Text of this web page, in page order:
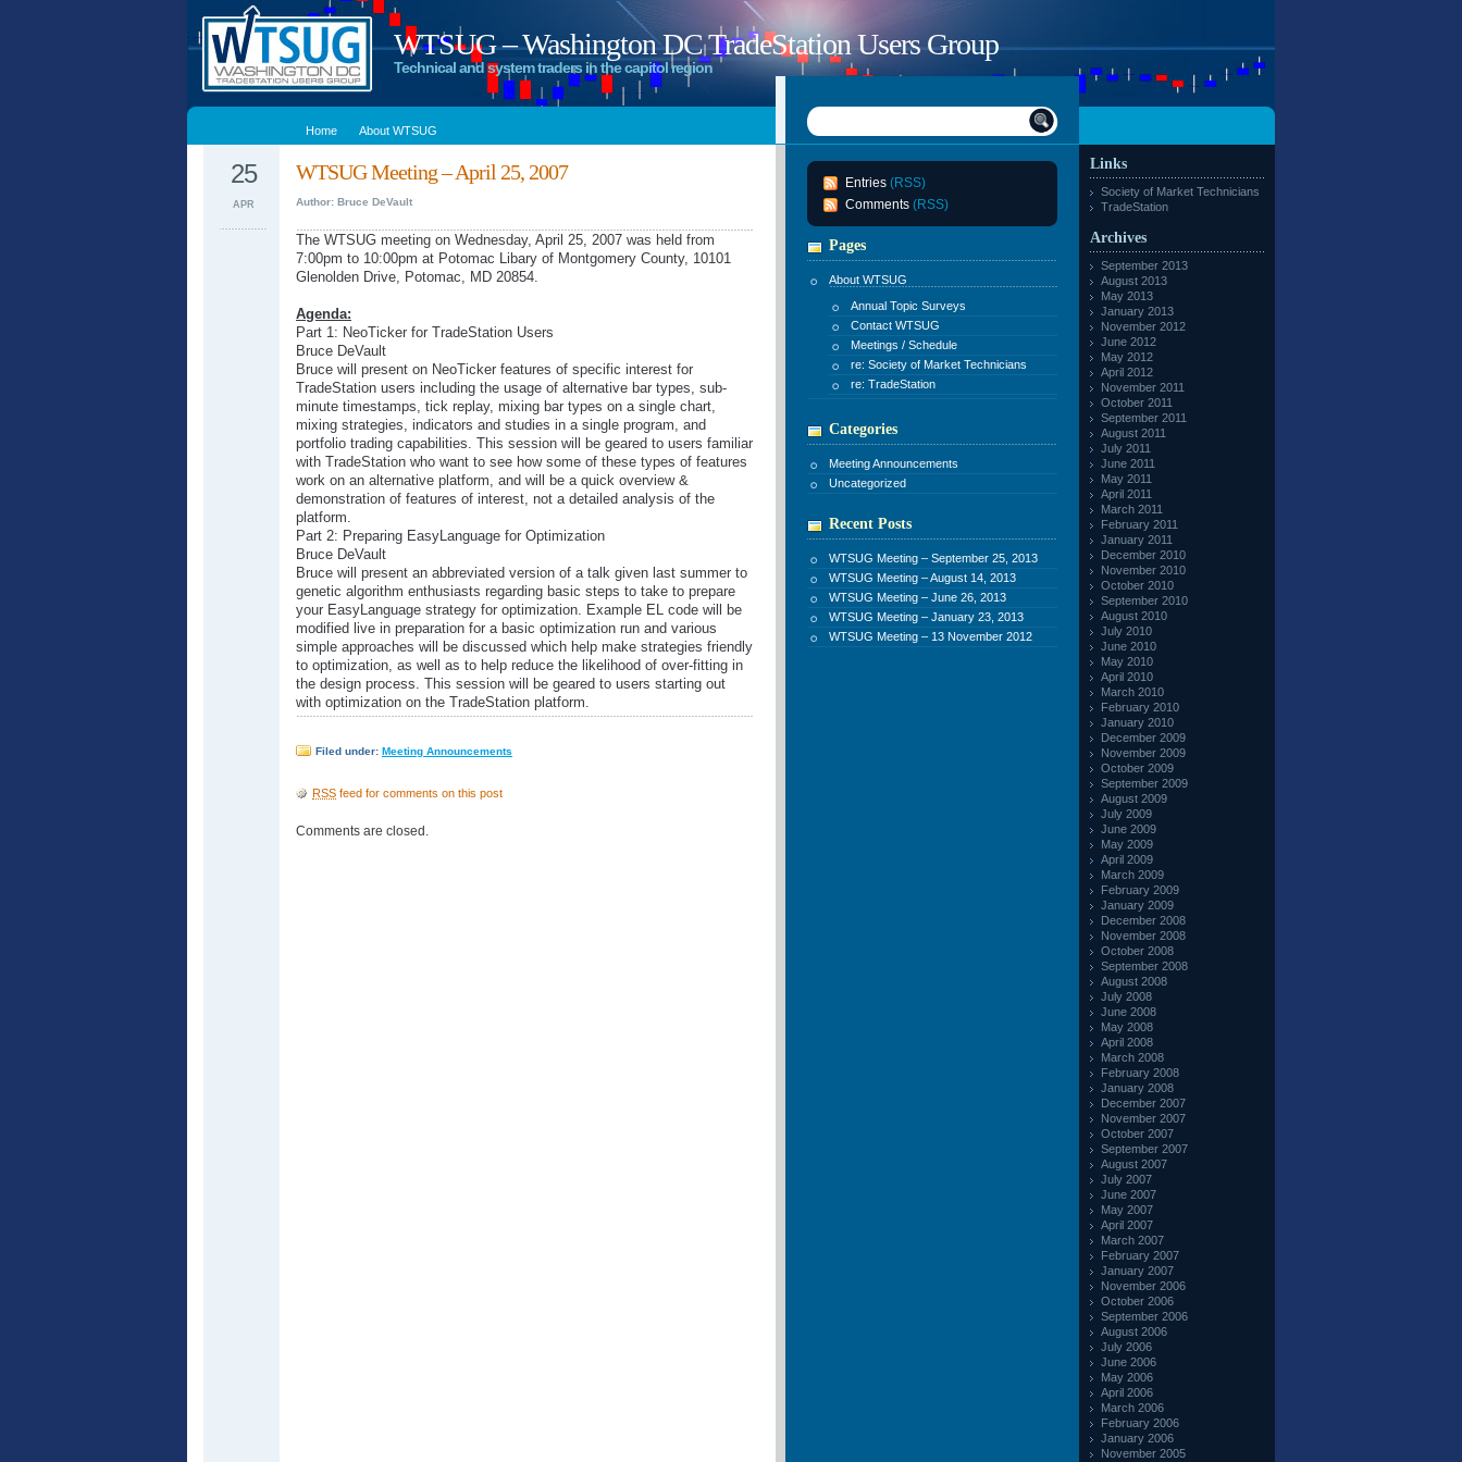
WTSUG – Washington DC TradeStation Users Group
Technical and system traders in the capitol region
Home About WTSUG
WTSUG Meeting – April 25, 2007
Author: Bruce DeVault
25
APR
The WTSUG meeting on Wednesday, April 25, 2007 was held from
7:00pm to 10:00pm at Potomac Libary of Montgomery County, 10101
Glenolden Drive, Potomac, MD 20854.
Agenda:
Part 1: NeoTicker for TradeStation Users
Bruce DeVault
Bruce will present on NeoTicker features of specific interest for
TradeStation users including the usage of alternative bar types, sub-
minute timestamps, tick replay, mixing bar types on a single chart,
mixing strategies, indicators and studies in a single program, and
portfolio trading capabilities. This session will be geared to users familiar
with TradeStation who want to see how some of these types of features
work on an alternative platform, and will be a quick overview &
demonstration of features of interest, not a detailed analysis of the
platform.
Part 2: Preparing EasyLanguage for Optimization
Bruce DeVault
Bruce will present an abbreviated version of a talk given last summer to
genetic algorithm enthusiasts regarding basic steps to take to prepare
your EasyLanguage strategy for optimization. Example EL code will be
modified live in preparation for a basic optimization run and various
simple approaches will be discussed which help make strategies friendly
to optimization, as well as to help reduce the likelihood of over-fitting in
the design process. This session will be geared to users starting out
with optimization on the TradeStation platform.
Filed under: Meeting Announcements
RSS feed for comments on this post
Comments are closed.
Entries (RSS)
Comments (RSS)
Pages
About WTSUG
Annual Topic Surveys
Contact WTSUG
Meetings / Schedule
re: Society of Market Technicians
re: TradeStation
Categories
Meeting Announcements
Uncategorized
Recent Posts
WTSUG Meeting – September 25, 2013
WTSUG Meeting – August 14, 2013
WTSUG Meeting – June 26, 2013
WTSUG Meeting – January 23, 2013
WTSUG Meeting – 13 November 2012
Links
Society of Market Technicians
TradeStation
Archives
September 2013
August 2013
May 2013
January 2013
November 2012
June 2012
May 2012
April 2012
November 2011
October 2011
September 2011
August 2011
July 2011
June 2011
May 2011
April 2011
March 2011
February 2011
January 2011
December 2010
November 2010
October 2010
September 2010
August 2010
July 2010
June 2010
May 2010
April 2010
March 2010
February 2010
January 2010
December 2009
November 2009
October 2009
September 2009
August 2009
July 2009
June 2009
May 2009
April 2009
March 2009
February 2009
January 2009
December 2008
November 2008
October 2008
September 2008
August 2008
July 2008
June 2008
May 2008
April 2008
March 2008
February 2008
January 2008
December 2007
November 2007
October 2007
September 2007
August 2007
July 2007
June 2007
May 2007
April 2007
March 2007
February 2007
January 2007
November 2006
October 2006
September 2006
August 2006
July 2006
June 2006
May 2006
April 2006
March 2006
February 2006
January 2006
November 2005